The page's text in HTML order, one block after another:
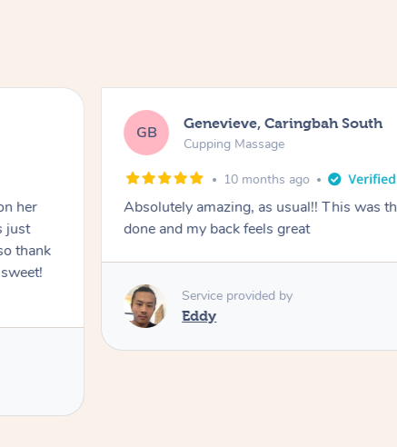
her
just
thank
GB Genevieve, Caringbah South
Cupping Massage
10 months ago
Absolutely amazing, as usual!! This was
done and my back feels great
Service provided by
Eddy